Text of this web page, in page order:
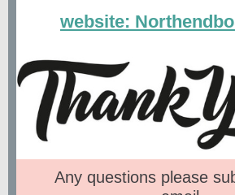
website:
Any questions please